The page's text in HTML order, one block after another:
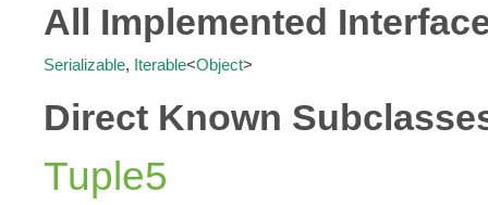
All Implemented
Serializable, Iterable<Object>
Direct Known
Tuple5